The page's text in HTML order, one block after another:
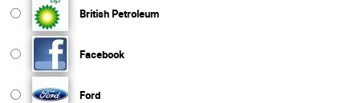
British Petroleum
Facebook
Ford